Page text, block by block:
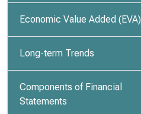
Economic Value Added (EVA)
Long-term Trends
Components of Financial
Statements